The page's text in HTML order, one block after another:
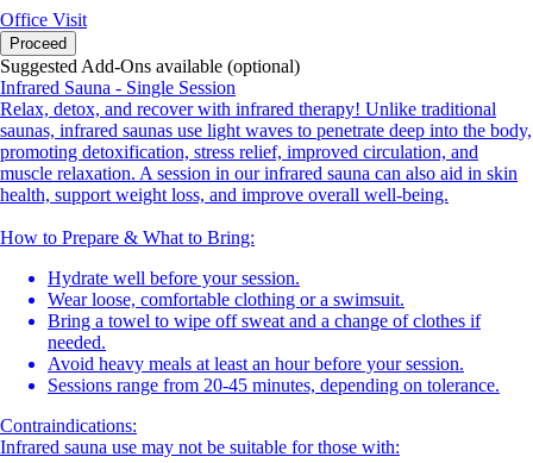
Office Visit
Proceed
Suggested Add-Ons available (optional)
Infrared Sauna - Single Session
Relax, detox, and recover with infrared therapy! Unlike traditional
saunas, infrared saunas use light waves to penetrate deep into the body,
promoting detoxification, stress relief, improved circulation, and
muscle relaxation. A session in our infrared sauna can also aid in skin
health, support weight loss, and improve overall well-being.
How to Prepare & What to Bring:
Hydrate well before your session.
Wear loose, comfortable clothing or a swimsuit.
Bring a towel to wipe off sweat and a change of clothes if
needed.
Avoid heavy meals at least an hour before your session.
Sessions range from 20-45 minutes, depending on tolerance.
Contraindications:
Infrared sauna use may not be suitable for those with: